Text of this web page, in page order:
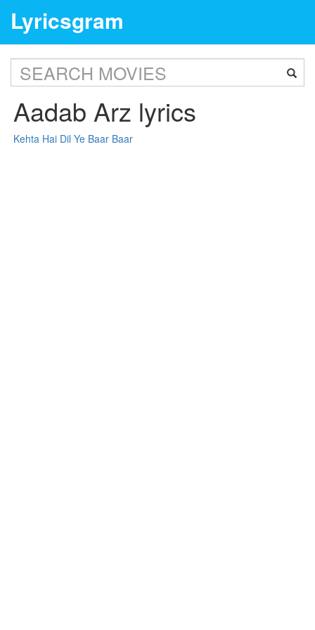
Lyricsgram
Aadab Arz lyrics
Kehta Hai Dil Ye Baar Baar